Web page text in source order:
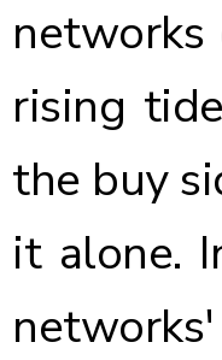
rising
the buy
it alone.